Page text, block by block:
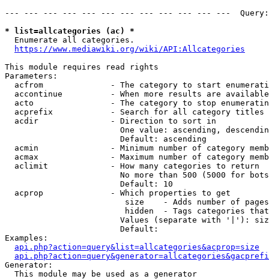
--- --- --- --- --- --- --- --- --- --- --- ---
* list=allcategories (ac) *
  Enumerate all categories.
https://www.mediawiki.org/wiki/API:Allcategories
This module requires read rights
Parameters:
acfrom              - The category to start
accontinue          - When more results are
acto                - The category to stop
acprefix            - Search for all category titles
  acdir               - Direction to sort in
One value: ascending,
                        Default: ascending
acmin               - Minimum number of category
acmax               - Maximum number of category
  aclimit             - How many categories to return
No more than 500 (5000 for
                        Default: 10
  acprop              - Which properties to get
size    - Adds number of
hidden  - Tags categories
Values (separate with '|'):
                        Default:
Examples:
api.php?action=query&list=allcategories&acprop=size
Generator:
  This module may be used as a generator